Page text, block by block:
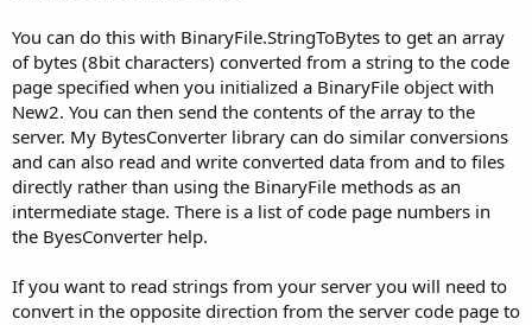
You can do this with BinaryFile.StringToBytes to get an array
of bytes (8bit characters) converted from a string to the code
page specified when you initialized a BinaryFile object with
New2. You can then send the contents of the array to the
server. My BytesConverter library can do similar conversions
and can also read and write converted data from and to files
directly rather than using the BinaryFile methods as an
intermediate stage. There is a list of code page numbers in
the ByesConverter help.
If you want to read strings from your server you will need to
convert in the opposite direction from the server code page to